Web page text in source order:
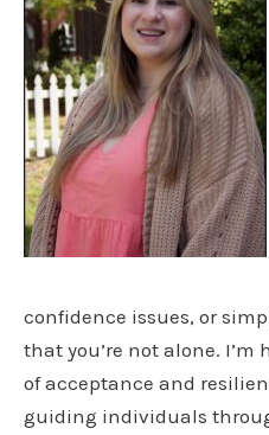
confidence issues, or
that you’re not alone. I’m
of acceptance and
guiding individuals